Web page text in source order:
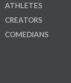
ATHLETES
CREATORS
COMEDIANS